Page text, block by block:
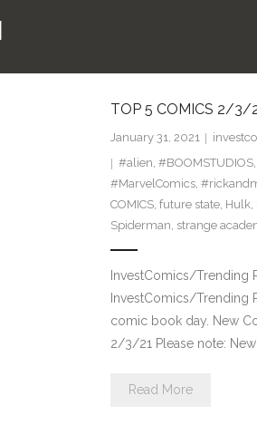
TOP 5 COMICS 2/3/
January 31, 2021
#alien, #BOOMSTUDIOS,
#MarvelComics,
COMICS, future state, Hulk,
Spiderman, strange
InvestComics/Trending
InvestComics/Trending
comic book day. New
2/3/21 Please note:
Read More